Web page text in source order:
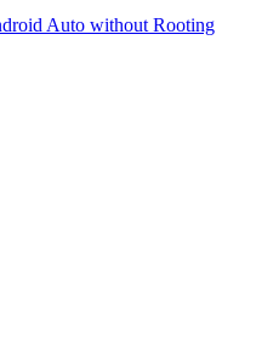
Auto without Rooting